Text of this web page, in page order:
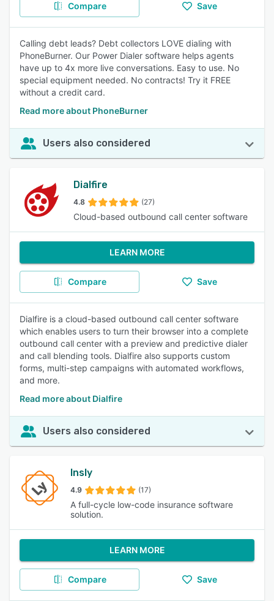
Compare Save
Calling debt leads? Debt collectors LOVE dialing with
PhoneBurner. Our Power Dialer software helps agents
have up to 4x more live conversations. Easy to use. No
special equipment needed. No contracts! Try it FREE
without a credit card.
Read more about PhoneBurner
Users also considered
Dialfire
4.8 (27)
Cloud-based outbound call center software
LEARN MORE
Compare Save
Dialfire is a cloud-based outbound call center software
which enables users to turn their browser into a complete
outbound call center with a preview and predictive dialer
and call blending tools. Dialfire also supports custom
forms, multi-step campaigns with automated workflows,
and more.
Read more about Dialfire
Users also considered
Insly
4.9 (17)
A full-cycle low-code insurance software
solution.
LEARN MORE
Compare Save